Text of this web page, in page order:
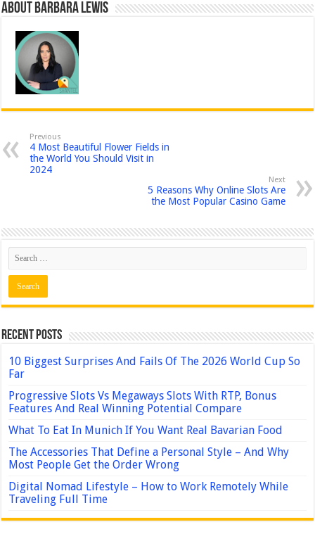
About Barbara Lewis
Previous
4 Most Beautiful Flower Fields in
the World You Should Visit in
2024
Next
5 Reasons Why Online Slots Are
the Most Popular Casino Game
Recent Posts
10 Biggest Surprises And Fails Of The 2026 World Cup So
Far
Progressive Slots Vs Megaways Slots With RTP, Bonus
Features And Real Winning Potential Compare
What To Eat In Munich If You Want Real Bavarian Food
The Accessories That Define a Personal Style – And Why
Most People Get the Order Wrong
Digital Nomad Lifestyle – How to Work Remotely While
Traveling Full Time